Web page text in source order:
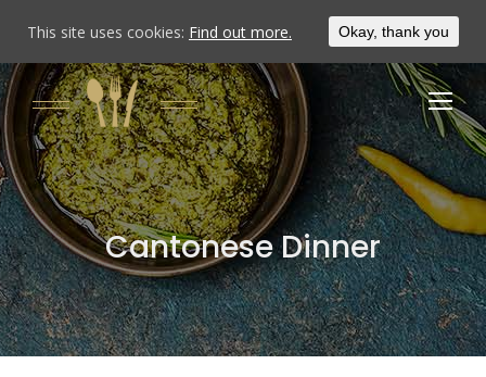
Cantonese Dinner
This site uses cookies: Find out more. Okay, thank you